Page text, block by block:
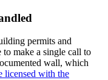
permits and
to make a single call to
wall, which
licensed with the